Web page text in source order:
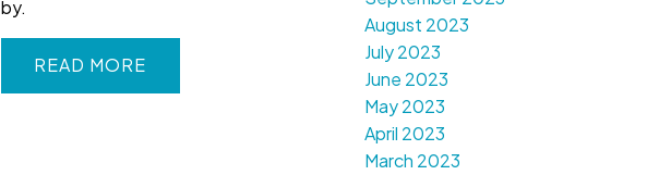
by.
READ
August 2023
July 2023
June 2023
May 2023
April 2023
March 2023